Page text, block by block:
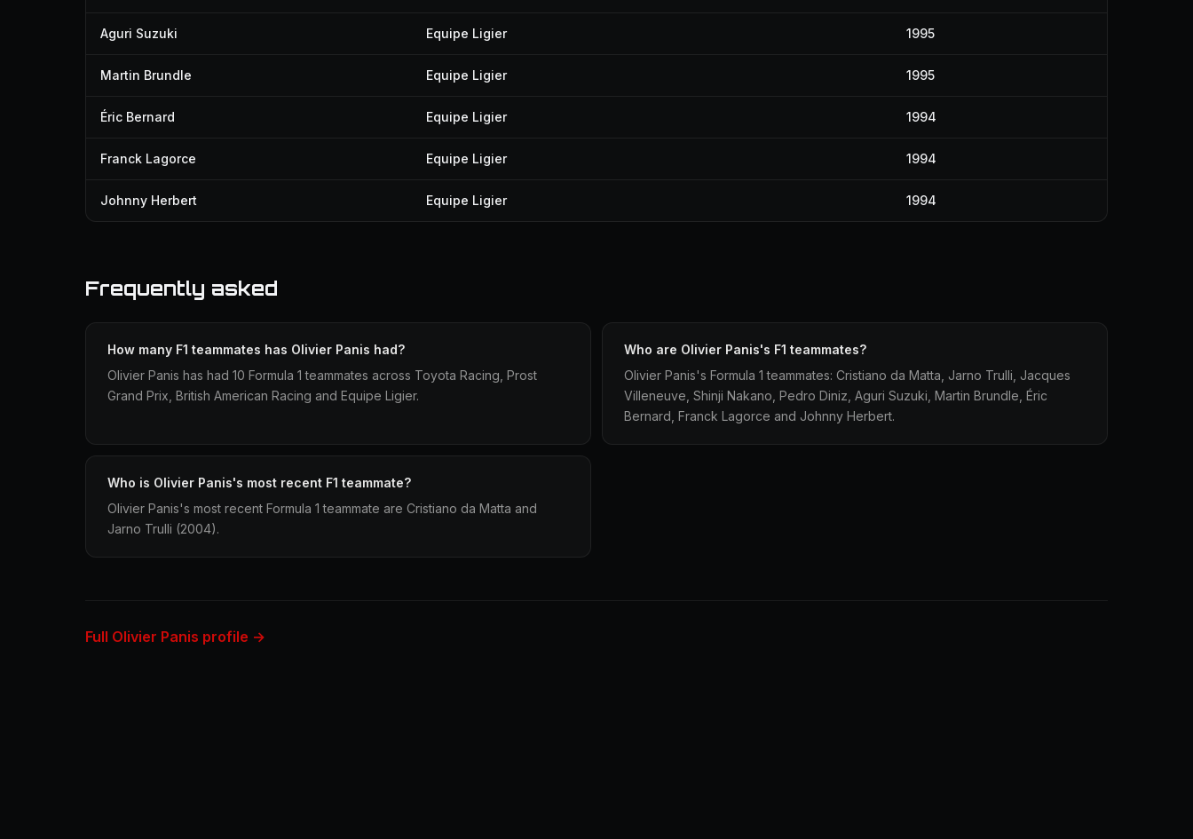
Aguri Suzuki Equipe Ligier 1995
Martin Brundle Equipe Ligier 1995
Éric Bernard Equipe Ligier 1994
Franck Lagorce Equipe Ligier 1994
Johnny Herbert Equipe Ligier 1994
Frequently asked
How many F1 teammates has Olivier Panis had?
Olivier Panis has had 10 Formula 1 teammates across Toyota Racing, Prost
Grand Prix, British American Racing and Equipe Ligier.
Who are Olivier Panis's F1 teammates?
Olivier Panis's Formula 1 teammates: Cristiano da Matta, Jarno Trulli, Jacques
Villeneuve, Shinji Nakano, Pedro Diniz, Aguri Suzuki, Martin Brundle, Éric
Bernard, Franck Lagorce and Johnny Herbert.
Who is Olivier Panis's most recent F1 teammate?
Olivier Panis's most recent Formula 1 teammate are Cristiano da Matta and
Jarno Trulli (2004).
Full Olivier Panis profile →